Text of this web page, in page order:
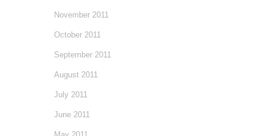
November 2011
October 2011
September 2011
August 2011
July 2011
June 2011